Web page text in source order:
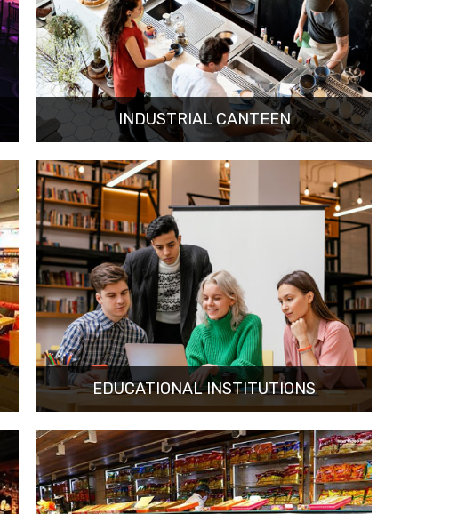
INDUSTRIAL CANTEEN
EDUCATIONAL INSTITUTIONS